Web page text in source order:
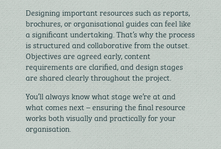
Designing important resources such as reports,
brochures, or organisational guides can feel like
a significant undertaking. That’s why the process
is structured and collaborative from the outset.
Objectives are agreed early, content
requirements are clarified, and design stages
are shared clearly throughout the project.
You’ll always know what stage we’re at and
what comes next – ensuring the final resource
works both visually and practically for your
organisation.